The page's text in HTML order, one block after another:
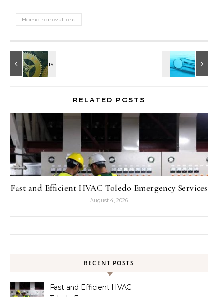
Home renovations
RELATED POSTS
Fast and Efficient HVAC Toledo Emergency Services
August 4, 2026
RECENT POSTS
Fast and Efficient HVAC